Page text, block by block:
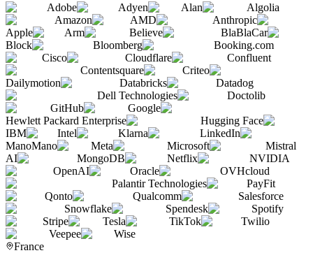
Adobe
Adyen Alan
Algolia
Amazon
AMD
Anthropic
Apple
Arm Believe
BlaBlaCar
Block
Bloomberg
Booking.com
Cisco
Cloudflare
Confluent
Contentsquare
Criteo
Dailymotion
Databricks
Datadog
Dell Technologies
Doctolib
GitHub
Google
Hewlett Packard Enterprise
Hugging Face
IBM
Intel Klarna
LinkedIn
ManoMano
Meta Microsoft
Mistral
AI
MongoDB Netflix
NVIDIA
OpenAI
Oracle
OVHcloud
Palantir Technologies
PayFit
Qonto
Qualcomm
Salesforce
Snowflake
Spendesk
Spotify
Stripe
Tesla TikTok
Twilio
Veepee
Wise
France